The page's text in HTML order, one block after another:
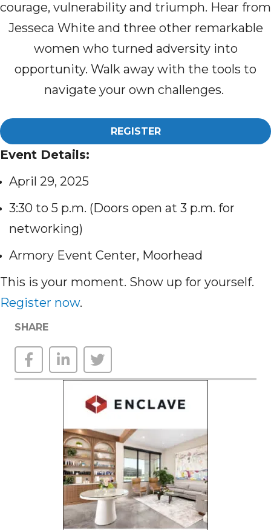
courage, vulnerability and triumph. Hear from
Jesseca White and three other remarkable
women who turned adversity into
opportunity. Walk away with the tools to
navigate your own challenges.
REGISTER
Event Details:
April 29, 2025
3:30 to 5 p.m. (Doors open at 3 p.m. for
networking)
Armory Event Center, Moorhead
This is your moment. Show up for yourself.
Register now.
SHARE